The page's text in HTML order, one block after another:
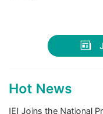
Hot News
IEI Joins the National